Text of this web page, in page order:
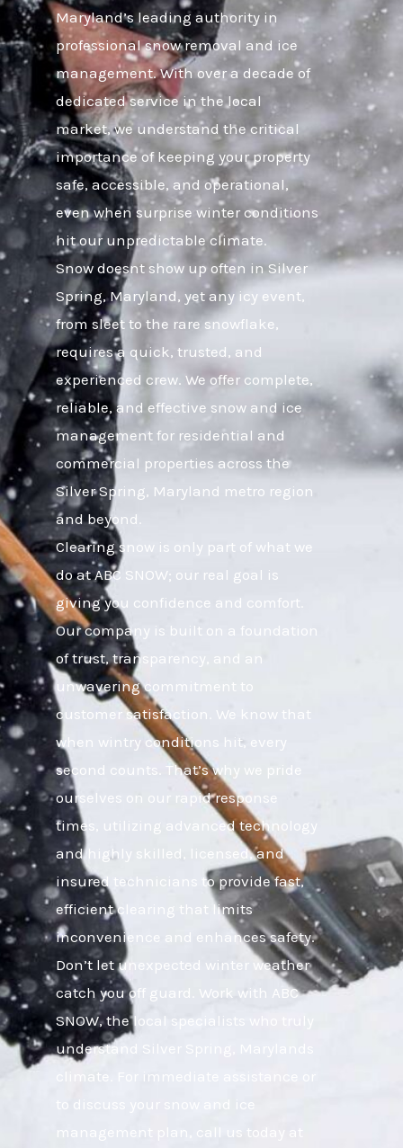
Maryland’s leading authority in
professional snow removal and ice
management. With over a decade of
dedicated service in the local
market, we understand the critical
importance of keeping your property
safe, accessible, and operational,
even when surprise winter conditions
hit our unpredictable climate.
Snow doesnt show up often in Silver
Spring, Maryland, yet any icy event,
from sleet to the rare snowflake,
requires a quick, trusted, and
experienced crew. We offer complete,
reliable, and effective snow and ice
management for residential and
commercial properties across the
Silver Spring, Maryland metro region
and beyond.
Clearing snow is only part of what we
do at ABC SNOW; our real goal is
giving you confidence and comfort.
Our company is built on a foundation
of trust, transparency, and an
unwavering commitment to
customer satisfaction. We know that
when wintry conditions hit, every
second counts. That’s why we pride
ourselves on our rapid response
times, utilizing advanced technology
and highly skilled, licensed, and
insured technicians to provide fast,
efficient clearing that limits
inconvenience and enhances safety.
Don’t let unexpected winter weather
catch you off guard. Work with ABC
SNOW, the local specialists who truly
understand Silver Spring, Marylands
climate. For immediate assistance or
to discuss your snow and ice
management plan, call us today at